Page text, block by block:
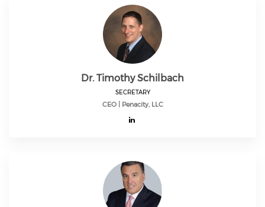
Dr. Timothy Schilbach
SECRETARY
CEO | Penacity, LLC